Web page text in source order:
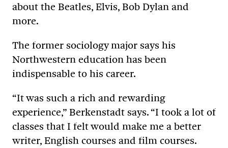
about the Beatles, Elvis, Bob Dylan and
more.
The former sociology major says his
Northwestern education has been
indispensable to his career.
“It was such a rich and rewarding
experience,” Berkenstadt says. “I took a lot of
classes that I felt would make me a better
writer, English courses and film courses.